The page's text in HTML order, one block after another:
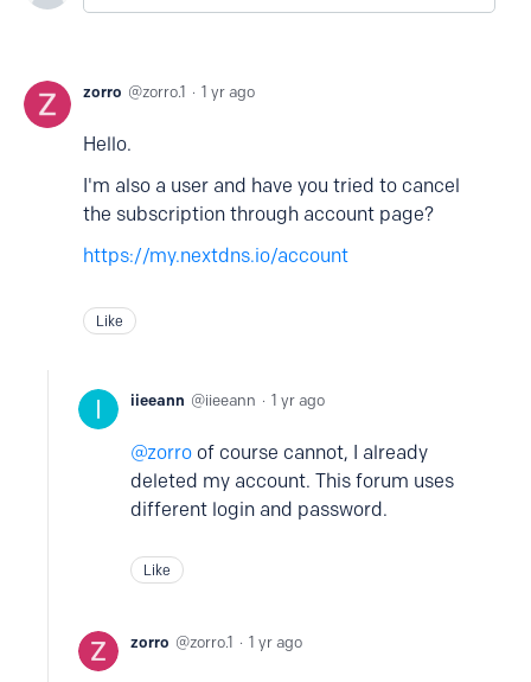
zorro zorro.1 1 yr ago
Hello.
I'm also a user and have you tried to cancel
the subscription through account page?
https://my.nextdns.io/account
Like
iieeann iieeann 1 yr ago
zorro of course cannot, I already
deleted my account. This forum uses
different login and password.
Like
zorro zorro.1 1 yr ago